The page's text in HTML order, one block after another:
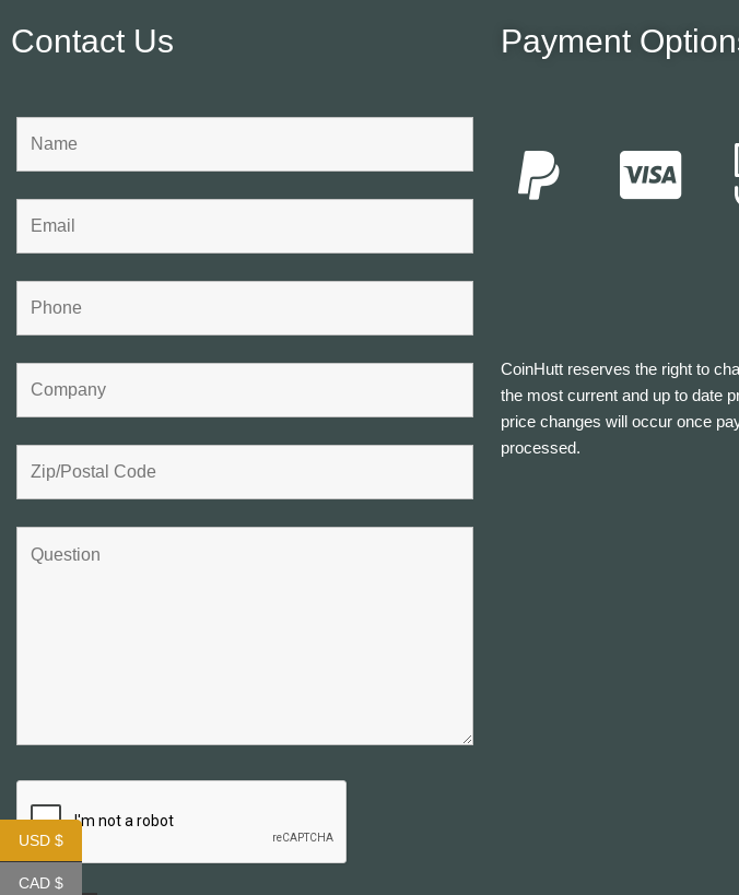
Contact Us Payment
CoinHutt reserves the right to
the most current and up to date
price changes will occur once
processed.
USD $
CAD $